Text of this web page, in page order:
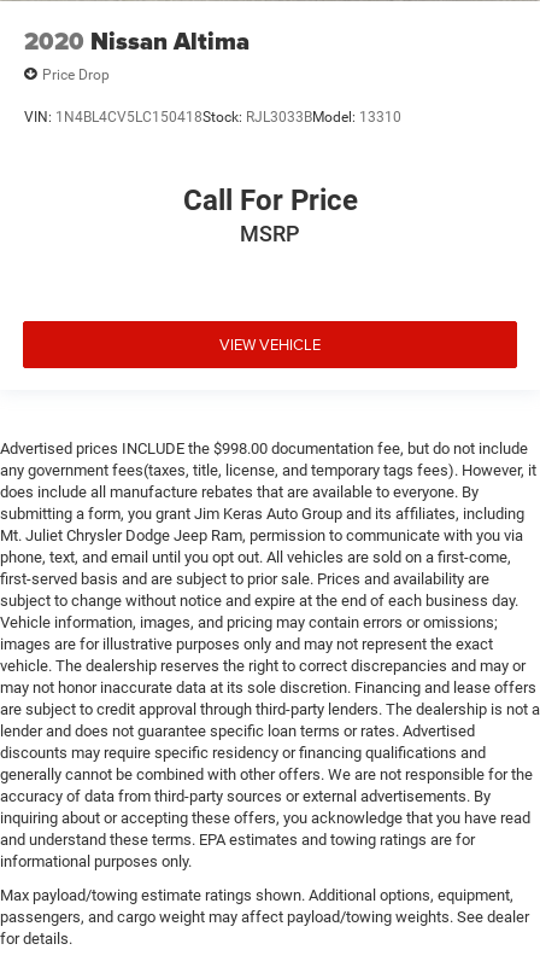
2020 Nissan Altima
Price Drop
VIN: 1N4BL4CV5LC150418Stock: RJL3033BModel: 13310
Call For Price
MSRP
VIEW VEHICLE
Advertised prices INCLUDE the $998.00 documentation fee, but do not include
any government fees(taxes, title, license, and temporary tags fees). However, it
does include all manufacture rebates that are available to everyone. By
submitting a form, you grant Jim Keras Auto Group and its affiliates, including
Mt. Juliet Chrysler Dodge Jeep Ram, permission to communicate with you via
phone, text, and email until you opt out. All vehicles are sold on a first-come,
first-served basis and are subject to prior sale. Prices and availability are
subject to change without notice and expire at the end of each business day.
Vehicle information, images, and pricing may contain errors or omissions;
images are for illustrative purposes only and may not represent the exact
vehicle. The dealership reserves the right to correct discrepancies and may or
may not honor inaccurate data at its sole discretion. Financing and lease offers
are subject to credit approval through third-party lenders. The dealership is not a
lender and does not guarantee specific loan terms or rates. Advertised
discounts may require specific residency or financing qualifications and
generally cannot be combined with other offers. We are not responsible for the
accuracy of data from third-party sources or external advertisements. By
inquiring about or accepting these offers, you acknowledge that you have read
and understand these terms. EPA estimates and towing ratings are for
informational purposes only.
Max payload/towing estimate ratings shown. Additional options, equipment,
passengers, and cargo weight may affect payload/towing weights. See dealer
for details.